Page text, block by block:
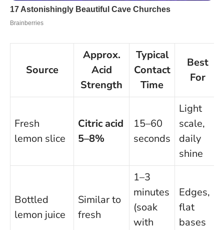
Source
Approx.
Acid
Strength
Typical
Contact
Time
Best
For
Fresh
lemon slice
Citric acid
5–8%
15–60
seconds
Light
scale,
daily
shine
Bottled
lemon juice
Similar to
fresh
1–3
minutes
(soak
with
Edges,
flat
bases